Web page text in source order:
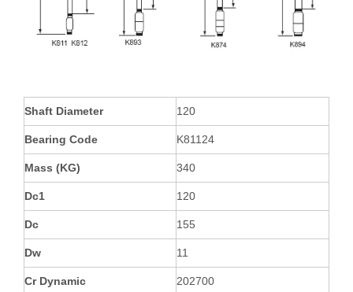
Shaft Diameter 120
Bearing Code K81124
Mass (KG) 340
Dc1 120
Dc 155
Dw 11
Cr Dynamic 202700